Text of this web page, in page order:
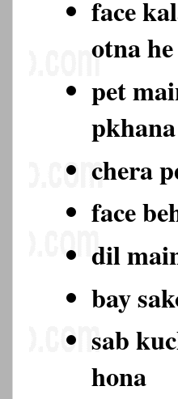
face
otna
pet
chera
face
dil
bay
sab
hona